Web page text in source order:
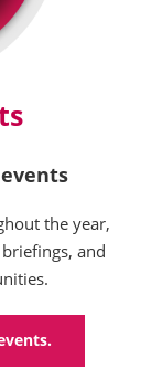
the year,
and